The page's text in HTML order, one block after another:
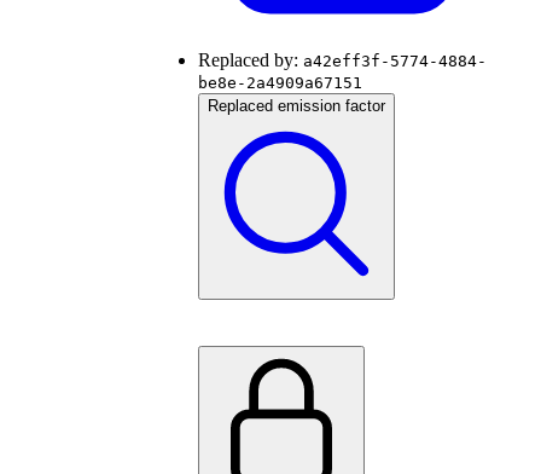
Replaced by: a42eff3f-5774-4884-
be8e-2a4909a67151
Replaced emission factor